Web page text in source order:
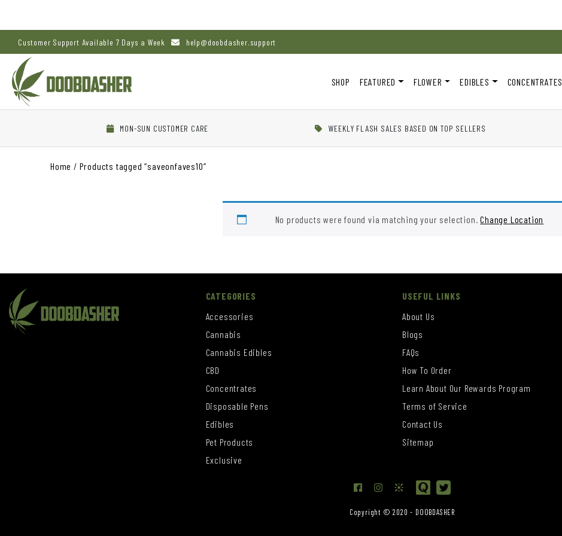
Customer Support Available 7 Days a Week help@doobdasher.support
SHOP FEATURED FLOWER EDIBLES CONCENTRATES
MON-SUN CUSTOMER CARE WEEKLY FLASH SALES BASED ON TOP SELLERS
Home / Products tagged “saveonfaves10”
No products were found via matching your selection.Change Location
CATEGORIES
Accessories
Cannabis
Cannabis Edibles
CBD
Concentrates
Disposable Pens
Edibles
Pet Products
Exclusive
USEFUL LINKS
About Us
Blogs
FAQs
How To Order
Learn About Our Rewards Program
Terms of Service
Contact Us
Sitemap
Copyright © 2020 - DOOBDASHER